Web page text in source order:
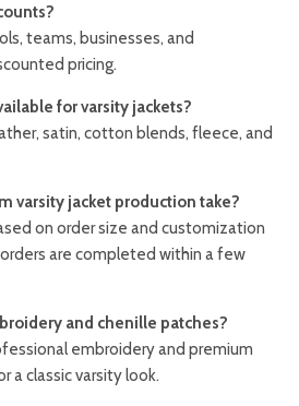
teams, businesses, and
pricing.
for varsity jackets?
satin, cotton blends, fleece, and
varsity jacket production take?
on order size and customization
are completed within a few
and chenille patches?
embroidery and premium
a classic varsity look.